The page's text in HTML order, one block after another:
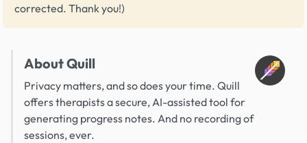
corrected. Thank you!)
About Quill
Privacy matters, and so does your time. Quill
offers therapists a secure, AI-assisted tool for
generating progress notes. And no recording of
sessions, ever.